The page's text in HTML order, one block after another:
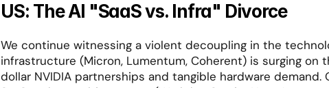
US: The AI "SaaS vs. Infra" Divorce
We continue witnessing a violent decoupling in the
infrastructure (Micron, Lumentum, Coherent) is surging on
dollar NVIDIA partnerships and tangible hardware